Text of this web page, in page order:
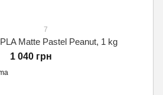
7
Matte Pastel Peanut, 1 kg
1 040 грн